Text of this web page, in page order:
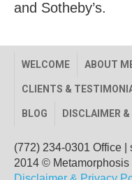
and Sotheby’s.
WELCOME ABOUT
CLIENTS &
BLOG DISCLAIMER
(772) 234-0301 Office
2014 © Metamorphosis